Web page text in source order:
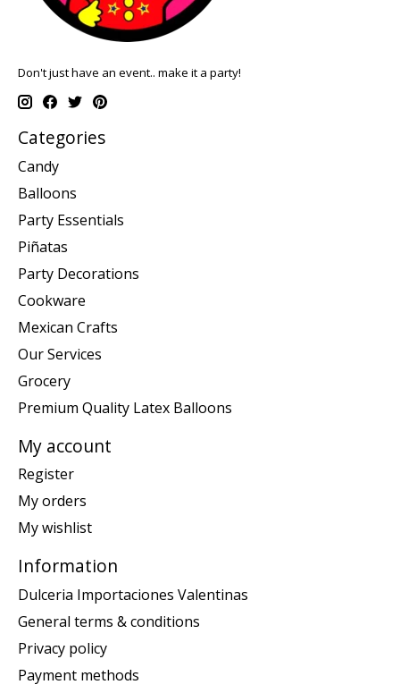
Don't just have an event.. make it a party!
Categories
Candy
Balloons
Party Essentials
Piñatas
Party Decorations
Cookware
Mexican Crafts
Our Services
Grocery
Premium Quality Latex Balloons
My account
Register
My orders
My wishlist
Information
Dulceria Importaciones Valentinas
General terms & conditions
Privacy policy
Payment methods